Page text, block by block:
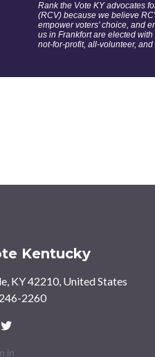
Rank the Vote KY advocates
(RCV) because we believe
empower voters’ choice, and
us in Frankfort are elected
not-for-profit, all-volunteer,
Kentucky
KY 42210, United States
2260
in